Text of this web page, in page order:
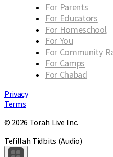
For Parents
For Educators
For Homeschool
For You
For Community
For Camps
For Chabad
Privacy
Terms
© 2026 Torah Live Inc.
Tefillah Tidbits (Audio)